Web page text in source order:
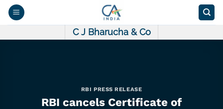
Skip
C J Bharucha & Co
RBI PRESS RELEASE
RBI cancels Certificate of